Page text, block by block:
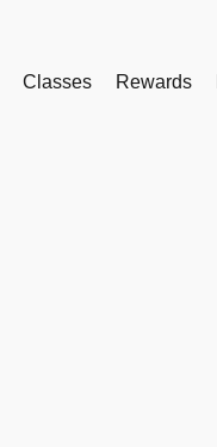
Classes Rewards